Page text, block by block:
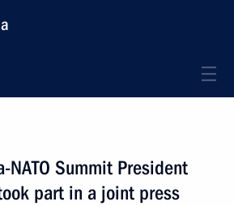
NATO Summit President
part in a joint press